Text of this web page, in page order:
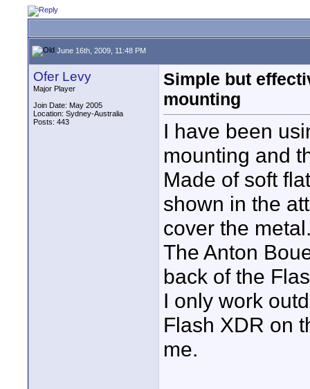
June 16th, 2009, 11:48 PM
Ofer Levy
Major Player
Join Date: May 2005
Location: Sydney-Australia
Posts: 443
Simple but
mounting
I have been
mounting and
Made of soft
shown in the
cover the
The Anton
back of the
I only work
Flash XDR on
me.